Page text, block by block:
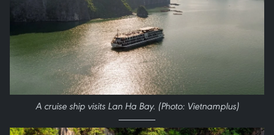
A cruise ship visits Lan Ha Bay. (Photo: Vietnamplus)